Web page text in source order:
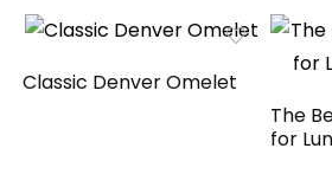
Classic Denver Omelet
The
for